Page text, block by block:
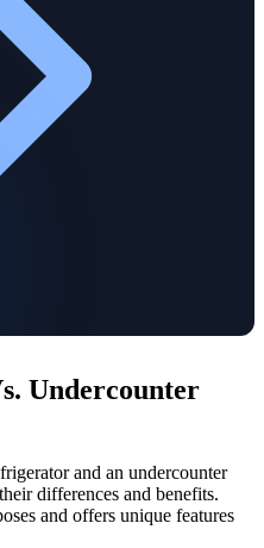
Undercounter
and an undercounter
differences and benefits.
and offers unique features